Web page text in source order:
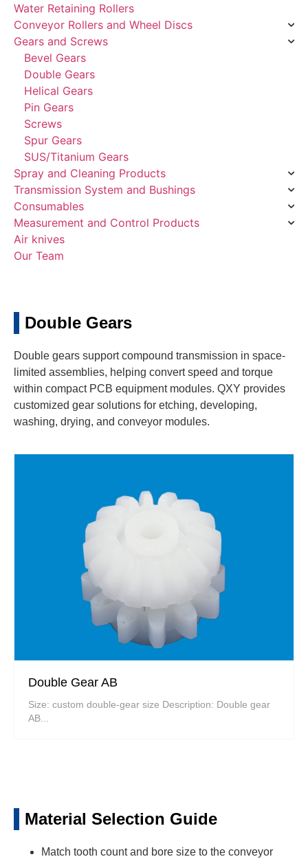
Water Retaining Rollers
Conveyor Rollers and Wheel Discs
Gears and Screws
Bevel Gears
Double Gears
Helical Gears
Pin Gears
Screws
Spur Gears
SUS/Titanium Gears
Spray and Cleaning Products
Transmission System and Bushings
Consumables
Measurement and Control Products
Air knives
Our Team
Double Gears
Double gears support compound transmission in space-
limited assemblies, helping convert speed and torque
within compact PCB equipment modules. QXY provides
customized gear solutions for etching, developing,
washing, drying, and conveyor modules.
Double Gear AB
Size: custom double-gear size Description: Double gear
AB...
Material Selection Guide
Match tooth count and bore size to the conveyor